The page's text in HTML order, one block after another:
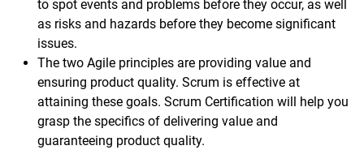
to spot events and problems before they occur, as well
as risks and hazards before they become significant
issues.
The two Agile principles are providing value and
ensuring product quality. Scrum is effective at
attaining these goals. Scrum Certification will help you
grasp the specifics of delivering value and
guaranteeing product quality.